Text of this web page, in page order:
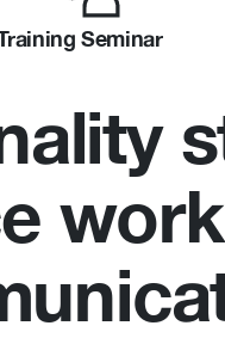
WeChat
Seminar